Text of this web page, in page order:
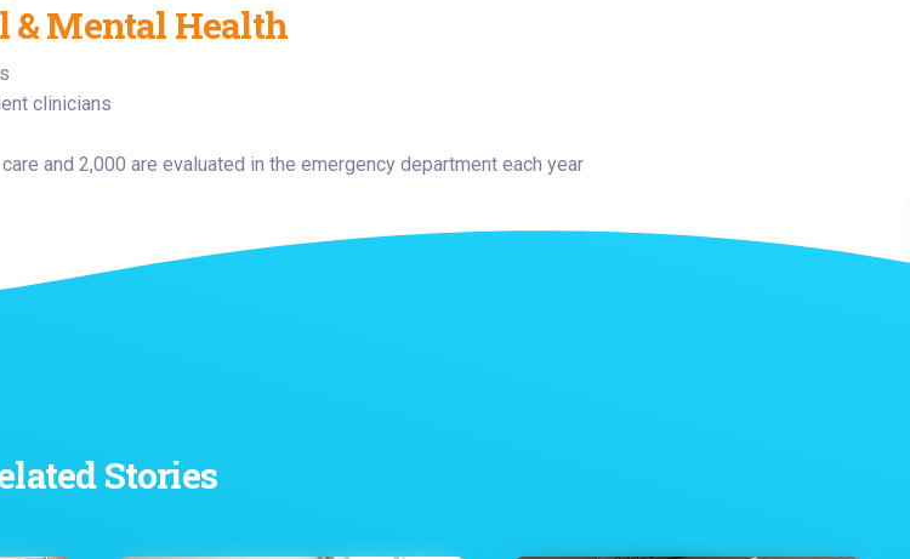
& Mental Health
clinicians
and 2,000 are evaluated in the emergency department each year
Stories